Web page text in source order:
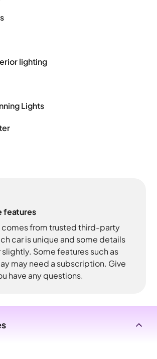
lighting
Lights
features
comes from trusted third-party
car is unique and some details
Some features such as
may need a subscription. Give
have any questions.